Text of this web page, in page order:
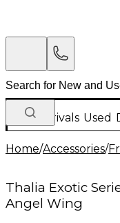
New Arrivals Used
Home/Accessories/
Thalia Exotic
Angel Wing